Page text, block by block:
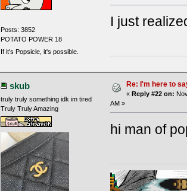
Posts: 3852
POTATO POWER 18
If it's Popsicle, it's possible.
I just
skub
truly truly something idk im tired
Truly Truly Amazing
Re: I'm here to
« Reply #22 on:
AM »
hi man of